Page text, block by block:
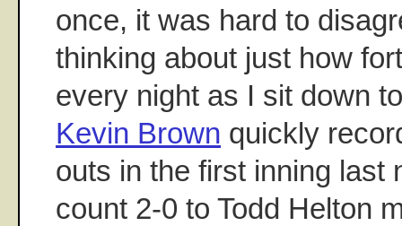
once, it was hard to
thinking about just how
every night as I sit down
Kevin Brown quickly
outs in the first inning last
count 2-0 to Todd Helton